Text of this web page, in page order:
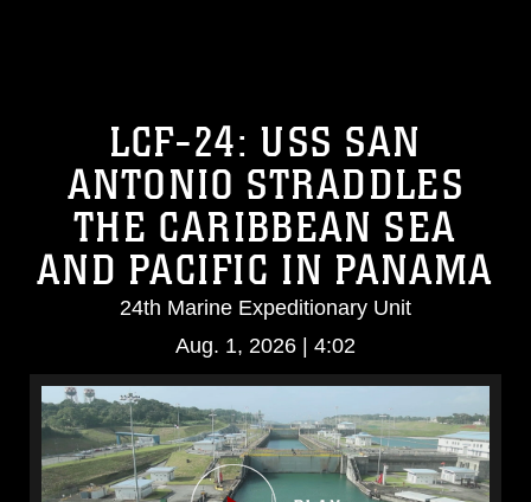
LCF-24: USS SAN
ANTONIO STRADDLES
THE CARIBBEAN SEA
AND PACIFIC IN PANAMA
24th Marine Expeditionary Unit
Aug. 1, 2026 | 4:02
Video
Player